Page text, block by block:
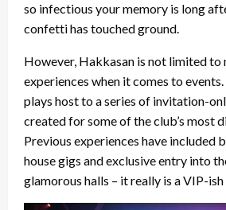
so infectious your memory is long
confetti has touched ground.
However, Hakkasan is not limited to
experiences when it comes to
plays host to a series of invitation-
created for some of the club’s most
Previous experiences have included
house gigs and exclusive entry into
glamorous halls – it really is a VIP-